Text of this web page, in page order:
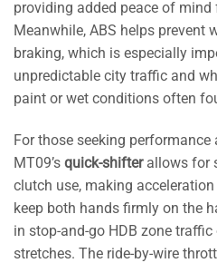
providing added peace of mind
Meanwhile, ABS helps prevent
braking, which is especially
unpredictable city traffic and
paint or wet conditions often
For those seeking performance
MT09’s quick-shifterallows for
clutch use, making
keep both hands firmly on the
in stop-and-go HDB zone
stretches. The ride-by-wire